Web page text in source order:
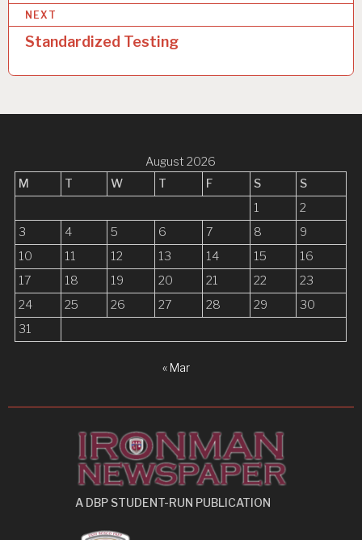
t
n
a
a
i
o
n
NEXT
Standardized Testing
August 2026
M
T W T F S
S
1
2
3
4 5 6 7 8
9
10
11 12 13 14 15
16
17
18 19 20 21 22
23
24
25 26 27 28 29
30
31
« Mar
A DBP STUDENT-RUN PUBLICATION